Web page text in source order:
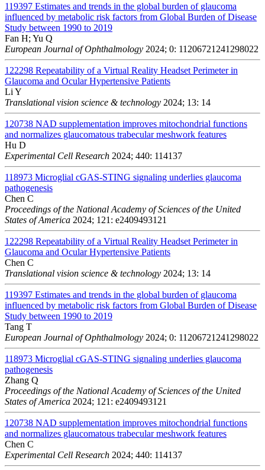
119397 Estimates and trends in the global burden of glaucoma
influenced by metabolic risk factors from Global Burden of Disease
Study between 1990 to 2019
Fan H; Yu Q
European Journal of Ophthalmology 2024; 0: 11206721241298022
122298 Repeatability of a Virtual Reality Headset Perimeter in
Glaucoma and Ocular Hypertensive Patients
Li Y
Translational vision science & technology 2024; 13: 14
120738 NAD supplementation improves mitochondrial functions
and normalizes glaucomatous trabecular meshwork features
Hu D
Experimental Cell Research 2024; 440: 114137
118973 Microglial cGAS-STING signaling underlies glaucoma
pathogenesis
Chen C
Proceedings of the National Academy of Sciences of the United
States of America 2024; 121: e2409493121
122298 Repeatability of a Virtual Reality Headset Perimeter in
Glaucoma and Ocular Hypertensive Patients
Chen C
Translational vision science & technology 2024; 13: 14
119397 Estimates and trends in the global burden of glaucoma
influenced by metabolic risk factors from Global Burden of Disease
Study between 1990 to 2019
Tang T
European Journal of Ophthalmology 2024; 0: 11206721241298022
118973 Microglial cGAS-STING signaling underlies glaucoma
pathogenesis
Zhang Q
Proceedings of the National Academy of Sciences of the United
States of America 2024; 121: e2409493121
120738 NAD supplementation improves mitochondrial functions
and normalizes glaucomatous trabecular meshwork features
Chen C
Experimental Cell Research 2024; 440: 114137